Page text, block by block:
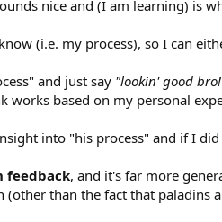
nice and (I am learning) is
(i.e. my process), so I can
and just say "lookin' good
works based on my personal
into "his process" and if I
feedback, and it's far more
than the fact that paladins